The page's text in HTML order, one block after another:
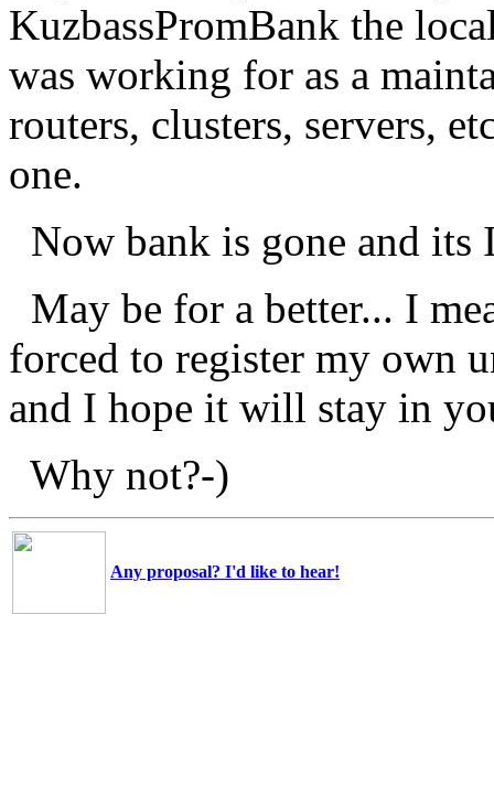
KuzbassPromBank the
was working for as a
routers, clusters, servers,
one.
Now bank is gone and
May be for a better... I
forced to register my own
and I hope it will stay in
Why not?-)
Any proposal? I'd like to hear!